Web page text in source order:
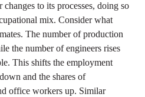
to its processes, doing so
mix. Consider what
The number of production
the number of engineers rises
This shifts the employment
and the shares of
office workers up. Similar